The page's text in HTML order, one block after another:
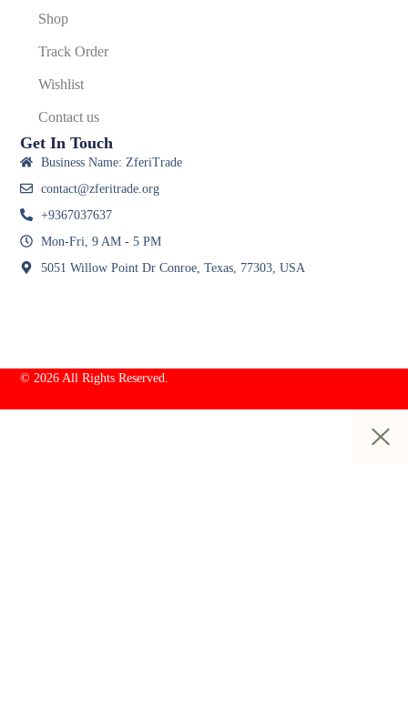
Shop
Track Order
Wishlist
Contact us
Get In Touch
Business Name: ZferiTrade
contact@zferitrade.org
+9367037637
Mon-Fri, 9 AM - 5 PM
5051 Willow Point Dr Conroe, Texas, 77303, USA
© 2026 All Rights Reserved.